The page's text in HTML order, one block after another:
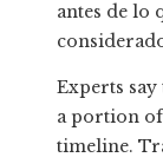
antes de lo
Experts
a portion
timeline.